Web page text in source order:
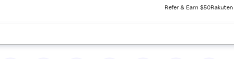
Refer & Earn $50
the up and down arrow keys to review results. When ready, press